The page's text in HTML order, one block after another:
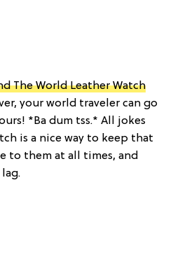
The World Leather Watch
your world traveler can go
*Ba dum tss.* All jokes
is a nice way to keep that
to them at all times, and